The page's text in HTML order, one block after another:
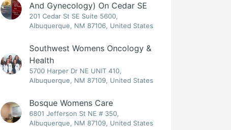
And Gynecology) On Cedar SE
201 Cedar St SE Suite 5600,
Albuquerque, NM 87106, United States
Southwest Womens Oncology &
Health
5700 Harper Dr NE UNIT 410,
Albuquerque, NM 87109, United States
Bosque Womens Care
6801 Jefferson St NE # 350,
Albuquerque, NM 87109, United States